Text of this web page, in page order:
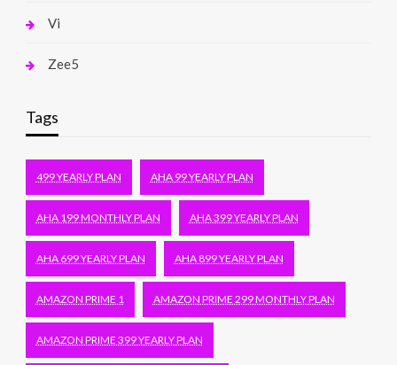
Vi
Zee5
Tags
499 YEARLY PLAN AHA 99 YEARLY PLAN
AHA 199 MONTHLY PLAN AHA 399 YEARLY PLAN
AHA 699 YEARLY PLAN AHA 899 YEARLY PLAN
AMAZON PRIME 1 AMAZON PRIME 299 MONTHLY PLAN
AMAZON PRIME 399 YEARLY PLAN